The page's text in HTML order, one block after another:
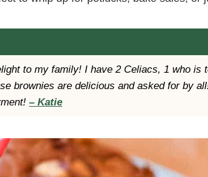
to my family! I have 2 Celiacs, 1 who is
brownies are delicious and asked for by
– Katie